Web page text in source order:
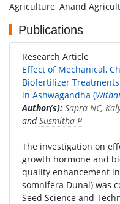
Agriculture, Anand
Publications
Research Article
Effect of Mechanical,
Biofertilizer
in Ashwagandha (
Author(s): Sapra NC,
andSusmitha P
The investigation on
growth hormone and
quality enhancement
somnifera Dunal) was
Seed Science and